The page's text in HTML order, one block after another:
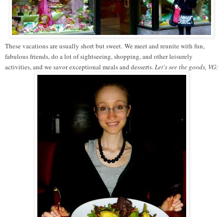
These vacations are usually short but sweet. We meet and reunite with fun,
fabulous friends, do a lot of sightseeing, shopping, and other leisurely
activities, and we savor exceptional meals and desserts.Let's see the goods, VG: